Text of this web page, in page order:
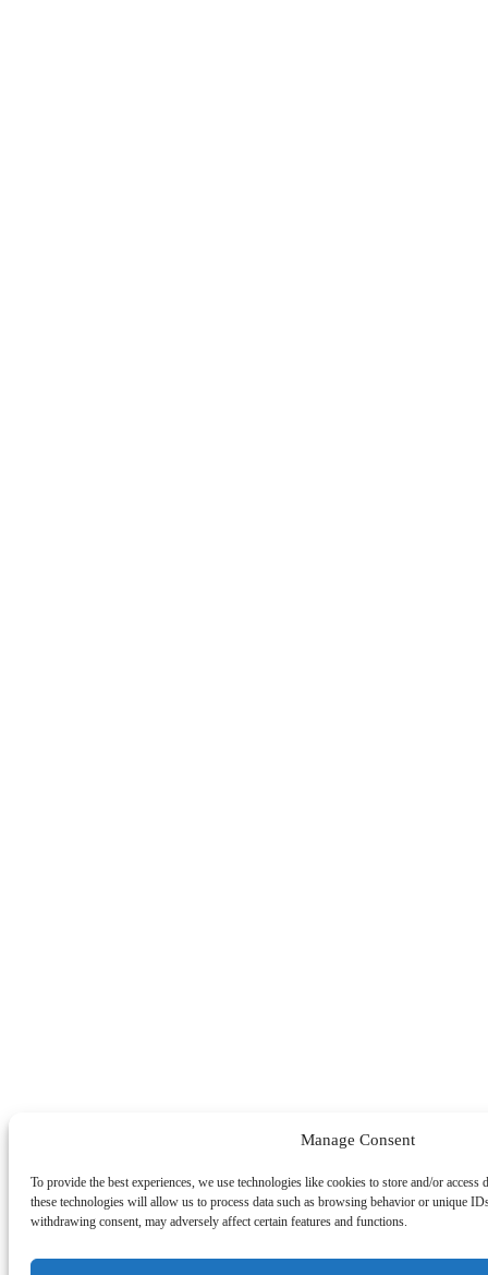
Manage Consent
To provide the best experiences, we use technologies like cookies to store and/or
these technologies will allow us to process data such as browsing behavior or unique
withdrawing consent, may adversely affect certain features and functions.